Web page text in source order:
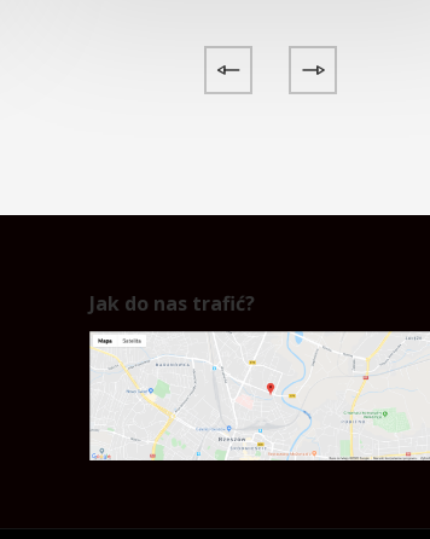
Jak do nas trafić?